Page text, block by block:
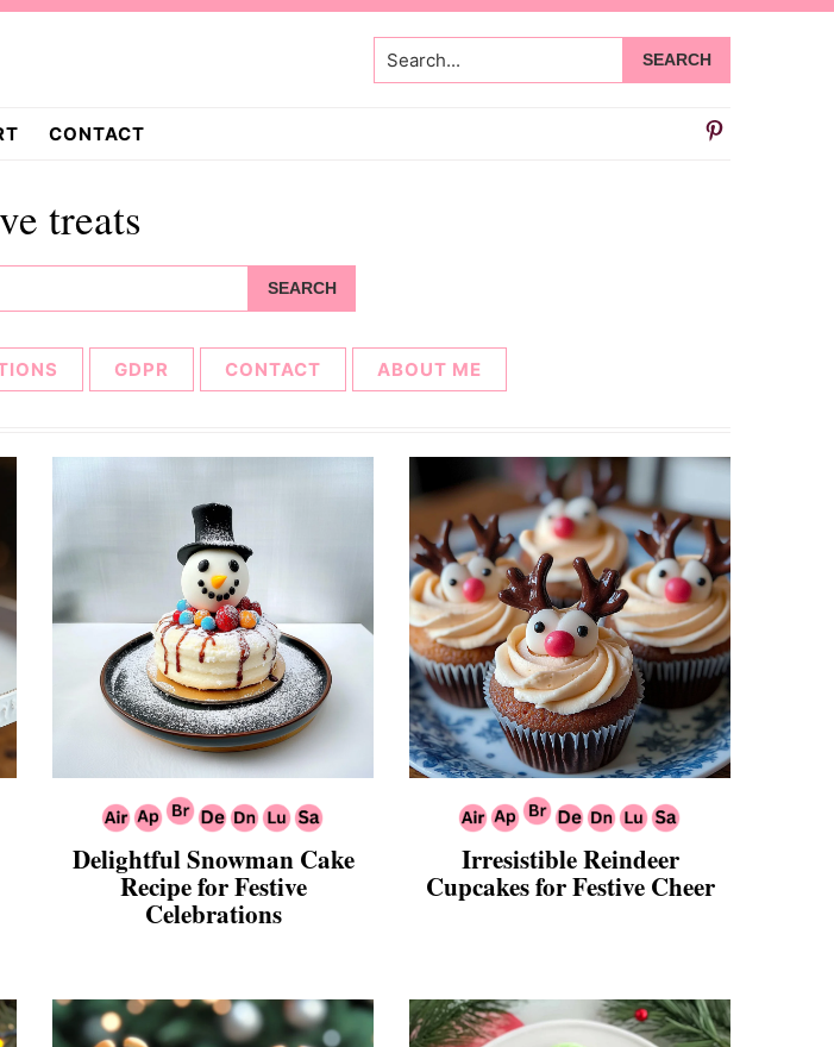
Search...
CONTACT
treats
GDPR CONTACT ABOUT ME
Delightful Snowman Cake
Recipe for Festive
Celebrations
Irresistible Reindeer
Cupcakes for Festive Cheer